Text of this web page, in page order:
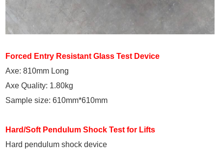
Forced Entry Resistant Glass Test Device
Axe: 810mm Long
Axe Quality: 1.80kg
Sample size: 610mm*610mm
Hard/Soft Pendulum Shock Test for Lifts
Hard pendulum shock device